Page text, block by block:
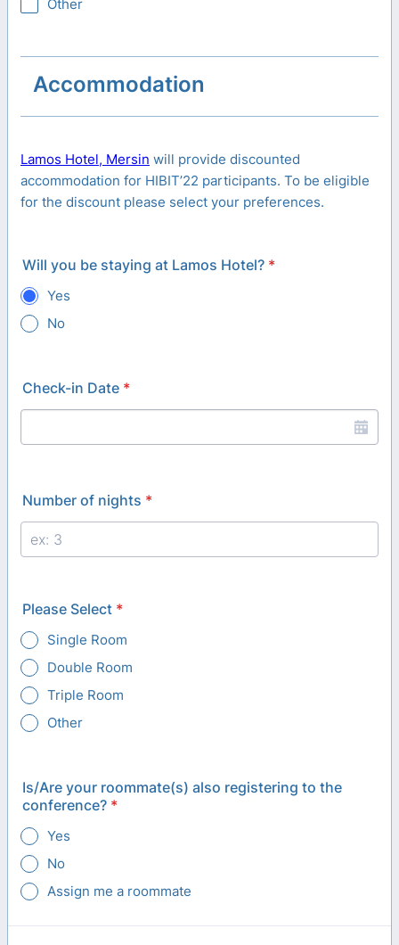
Other
Accommodation
Lamos Hotel, Mersin will provide discounted
accommodation for HIBIT’22 participants. To be eligible
for the discount please select your preferences.
Will you be staying at Lamos Hotel? *
Yes
No
Check-in Date *
Number of nights *
Please Select *
Single Room
Double Room
Triple Room
Other
Is/Are your roommate(s) also registering to the
conference? *
Yes
No
Assign me a roommate